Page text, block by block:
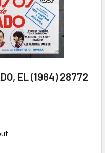
EL (1984) 28772